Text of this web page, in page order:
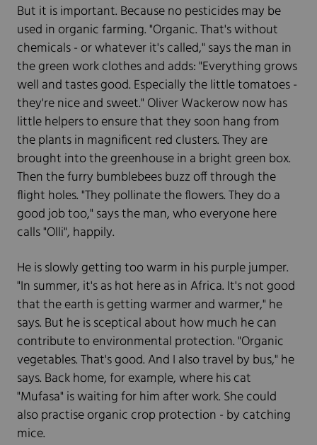
But it is important. Because no pesticides may be
used in organic farming. "Organic. That's without
chemicals - or whatever it's called," says the man in
the green work clothes and adds: "Everything grows
well and tastes good. Especially the little tomatoes -
they're nice and sweet." Oliver Wackerow now has
little helpers to ensure that they soon hang from
the plants in magnificent red clusters. They are
brought into the greenhouse in a bright green box.
Then the furry bumblebees buzz off through the
flight holes. "They pollinate the flowers. They do a
good job too," says the man, who everyone here
calls "Olli", happily.
He is slowly getting too warm in his purple jumper.
"In summer, it's as hot here as in Africa. It's not good
that the earth is getting warmer and warmer," he
says. But he is sceptical about how much he can
contribute to environmental protection. "Organic
vegetables. That's good. And I also travel by bus," he
says. Back home, for example, where his cat
"Mufasa" is waiting for him after work. She could
also practise organic crop protection - by catching
mice.